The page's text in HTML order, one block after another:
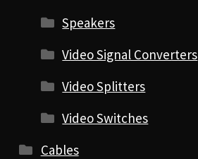
Speakers
Video Signal Converters
Video Splitters
Video Switches
Cables